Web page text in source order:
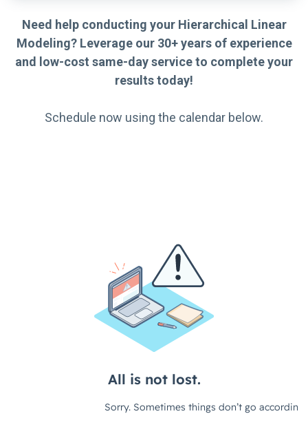
Need help conducting your Hierarchical Linear
Modeling? Leverage our 30+ years of experience
and low-cost same-day service to complete your
results today!
Schedule now using the calendar below.